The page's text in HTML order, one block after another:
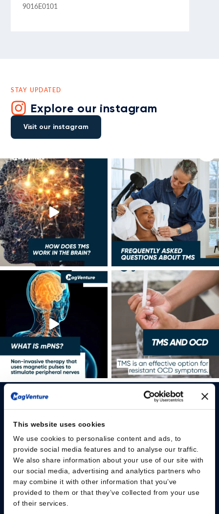
This website uses cookies
We use cookies to personalise content and ads, to
provide social media features and to analyse our traffic.
We also share information about your use of our site with
our social media, advertising and analytics partners who
may combine it with other information that you’ve
provided to them or that they’ve collected from your use
of their services.
9016E0101
STAY UPDATED
Explore our instagram
Visit our instagram
Please give us your consent so we can answer you
Change consent
Professionals